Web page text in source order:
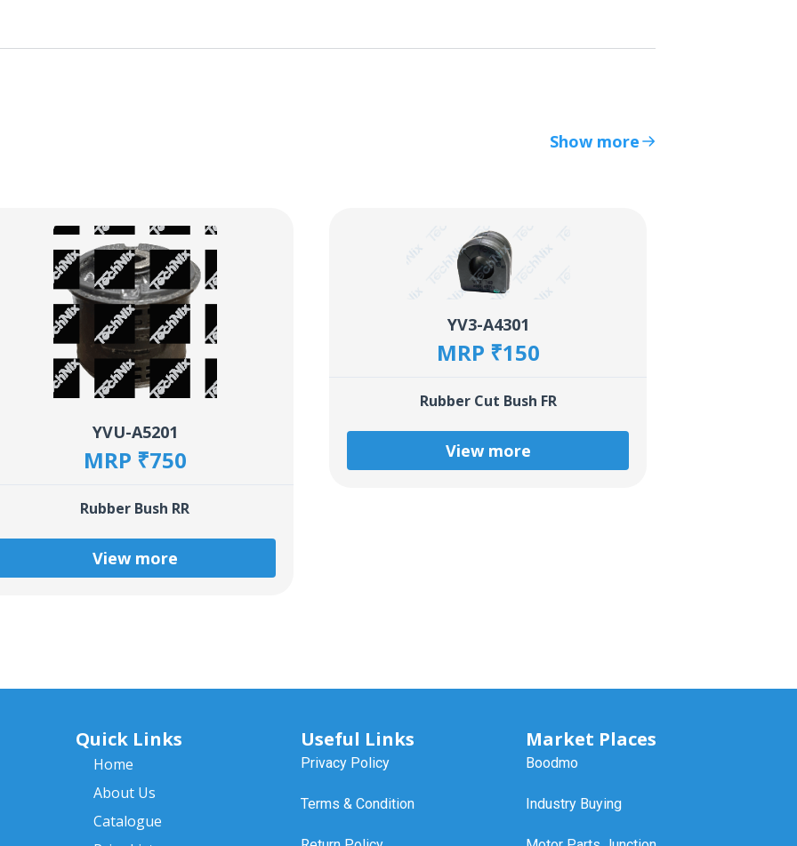
Show more
YVU-A5201
MRP ₹750
Rubber Bush RR
View more
YV3-A4301
MRP ₹150
Rubber Cut Bush FR
View more
Quick Links
Home
About Us
Catalogue
Useful Links
Privacy Policy
Terms & Condition
Market Places
Boodmo
Industry Buying